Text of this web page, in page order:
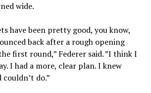
wide.
have been pretty good, you know,
back after a rough opening
first round,” Federer said. ”I think I
I had a more, clear plan. I knew
do.”